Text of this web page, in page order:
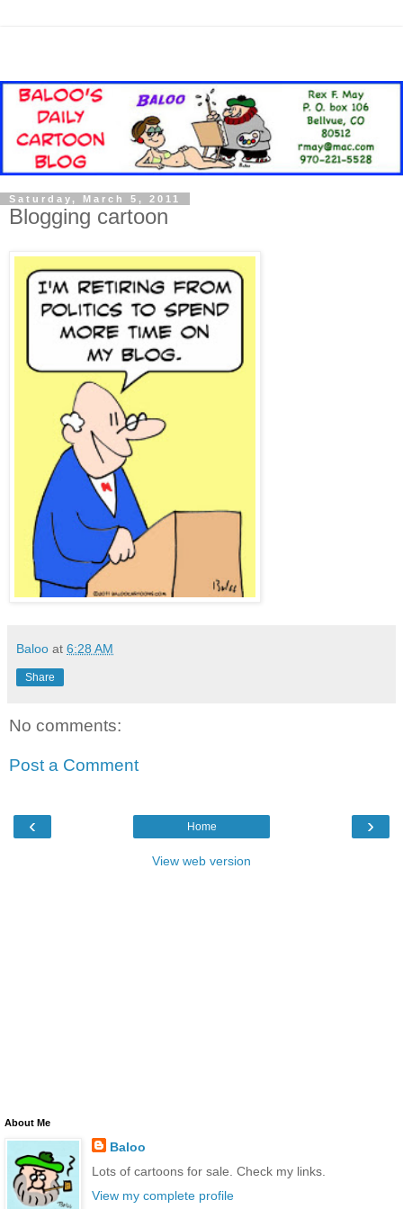
Saturday, March 5, 2011
Blogging cartoon
Baloo at 6:28 AM
Share
No comments:
Post a Comment
‹ ›
Home
View web version
About Me
Baloo
Lots of cartoons for sale. Check my links.
View my complete profile